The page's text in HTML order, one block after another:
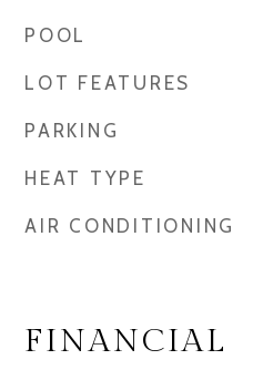
POOL
LOT FEATURES
PARKING
HEAT TYPE
AIR CONDITIONING
FINANCIAL